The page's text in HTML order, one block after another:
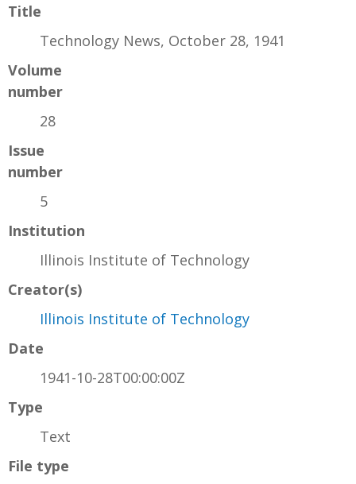
Title
Technology News, October 28, 1941
Volume
number
28
Issue
number
5
Institution
Illinois Institute of Technology
Creator(s)
Illinois Institute of Technology
Date
1941-10-28T00:00:00Z
Type
Text
File type